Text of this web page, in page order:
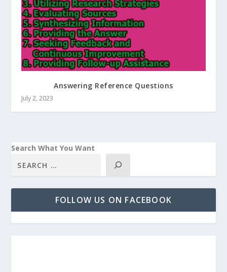
Answering Reference Questions
July 2, 2023
Search What You Want
FOLLOW US ON FACEBOOK